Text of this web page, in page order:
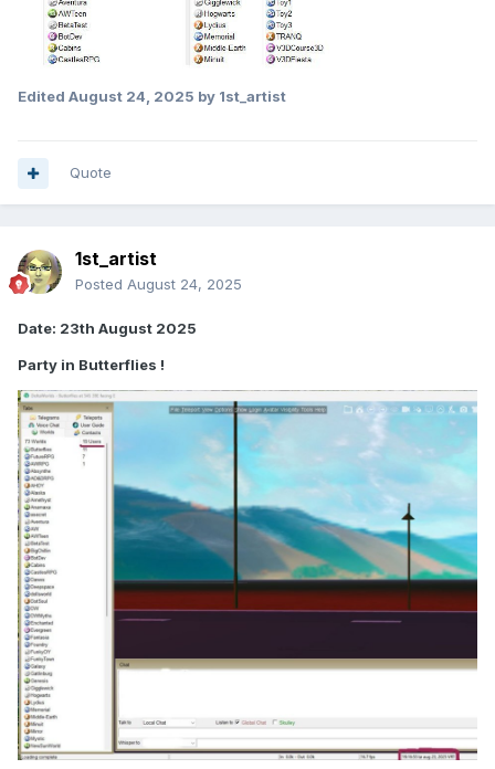
Edited August 24, 2025 by 1st_artist
Quote
1st_artist
Posted August 24, 2025
Date: 23th August 2025
Party in Butterflies !